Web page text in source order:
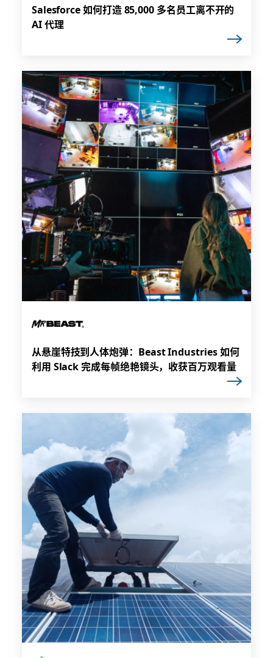
Salesforce 如何打造 85,000 多名员工离不开的
AI 代理
从悬崖特技到人体炮弹：Beast Industries 如何
利用 Slack 完成每帧绝艳镜头，收获百万观看量